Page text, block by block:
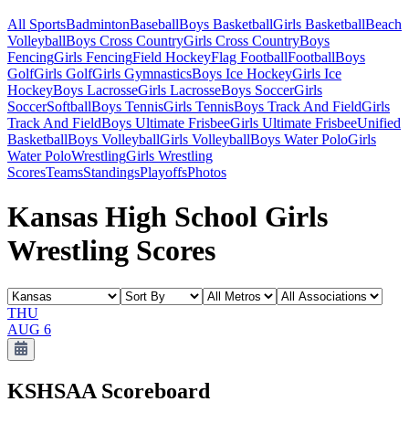
All SportsBadmintonBaseballBoys BasketballGirls BasketballBeach
VolleyballBoys Cross CountryGirls Cross CountryBoys
FencingGirls FencingField HockeyFlag FootballFootballBoys
GolfGirls GolfGirls GymnasticsBoys Ice HockeyGirls Ice
HockeyBoys LacrosseGirls LacrosseBoys SoccerGirls
SoccerSoftballBoys TennisGirls TennisBoys Track And FieldGirls
Track And FieldBoys Ultimate FrisbeeGirls Ultimate FrisbeeUnified
BasketballBoys VolleyballGirls VolleyballBoys Water PoloGirls
Water PoloWrestlingGirls Wrestling
ScoresTeamsStandingsPlayoffsPhotos
Kansas High School Girls
Wrestling Scores
THU
AUG 6
KSHSAA Scoreboard